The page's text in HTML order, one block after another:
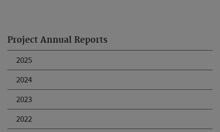
Project Annual Reports
2025
2024
2023
2022